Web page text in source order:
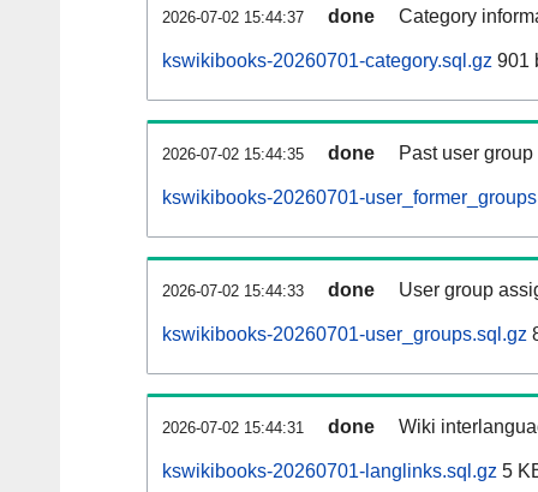
2026-07-02 15:44:37 done Category
kswikibooks-20260701-category.sql.gz 901
2026-07-02 15:44:35 done Past user
kswikibooks-20260701-
2026-07-02 15:44:33 done User group
kswikibooks-20260701-user_groups.sql.gz
2026-07-02 15:44:31 done Wiki
kswikibooks-20260701-langlinks.sql.gz 5